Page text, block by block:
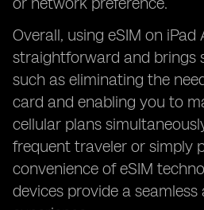
Overall, using eSIM on iPad
straightforward and brings
such as eliminating the
card and enabling you to
cellular plans
frequent traveler or simply
convenience of eSIM
devices provide a